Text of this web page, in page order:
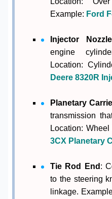
Example: Ford
Injector Nozzle
engine
Location:
Deere 8320R
Planetary
transmission
Location:
3CX Planetary
Tie Rod End :
to the steering
linkage.